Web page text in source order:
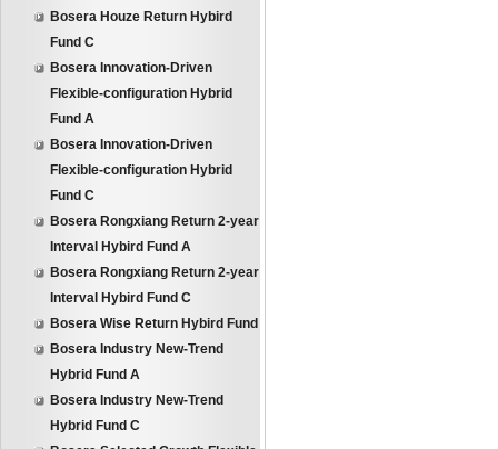
Bosera Houze Return Hybird
Fund C
Bosera Innovation-Driven
Flexible-configuration Hybrid
Fund A
Bosera Innovation-Driven
Flexible-configuration Hybrid
Fund C
Bosera Rongxiang Return 2-year
Interval Hybird Fund A
Bosera Rongxiang Return 2-year
Interval Hybird Fund C
Bosera Wise Return Hybird Fund
Bosera Industry New-Trend
Hybrid Fund A
Bosera Industry New-Trend
Hybrid Fund C